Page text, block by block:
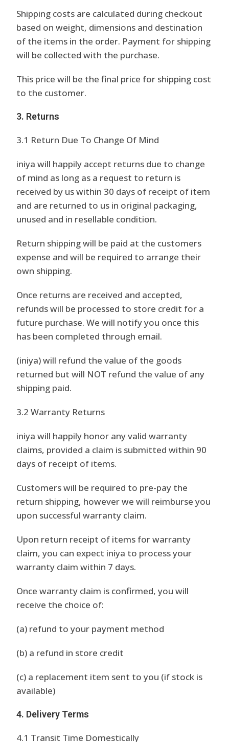
Shipping costs are calculated during checkout
based on weight, dimensions and destination
of the items in the order. Payment for shipping
will be collected with the purchase.
This price will be the final price for shipping cost
to the customer.
3. Returns
3.1 Return Due To Change Of Mind
iniya will happily accept returns due to change
of mind as long as a request to return is
received by us within 30 days of receipt of item
and are returned to us in original packaging,
unused and in resellable condition.
Return shipping will be paid at the customers
expense and will be required to arrange their
own shipping.
Once returns are received and accepted,
refunds will be processed to store credit for a
future purchase. We will notify you once this
has been completed through email.
(iniya) will refund the value of the goods
returned but will NOT refund the value of any
shipping paid.
3.2 Warranty Returns
iniya will happily honor any valid warranty
claims, provided a claim is submitted within 90
days of receipt of items.
Customers will be required to pre-pay the
return shipping, however we will reimburse you
upon successful warranty claim.
Upon return receipt of items for warranty
claim, you can expect iniya to process your
warranty claim within 7 days.
Once warranty claim is confirmed, you will
receive the choice of:
(a) refund to your payment method
(b) a refund in store credit
(c) a replacement item sent to you (if stock is
available)
4. Delivery Terms
4.1 Transit Time Domestically